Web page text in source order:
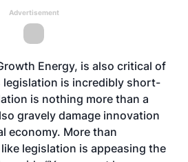
Advertisement
Energy, is also critical of
is incredibly short-
is nothing more than a
gravely damage innovation
economy. More than
legislation is appeasing the